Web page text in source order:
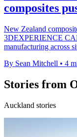
composites
New Zealand
3DEXPERIENCE
manufacturing across
By Sean Mitchell • 4
Stories from
Auckland stories